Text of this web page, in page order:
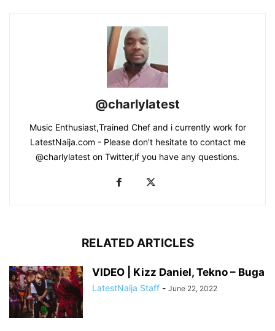
@charlylatest
Music Enthusiast,Trained Chef and i currently work for
LatestNaija.com - Please don't hesitate to contact me
@charlylatest on Twitter,if you have any questions.
RELATED ARTICLES
VIDEO | Kizz Daniel, Tekno – Buga
LatestNaija Staff - June 22, 2022